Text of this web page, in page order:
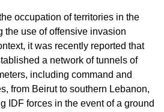
occupation of territories in the
the use of offensive invasion
it was recently reported that
a network of tunnels of
including command and
from Beirut to southern Lebanon,
IDF forces in the event of a ground